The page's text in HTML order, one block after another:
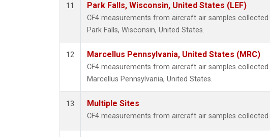
11 Park Falls, Wisconsin, United States (LEF)
CF4 measurements from aircraft air samples collected
Park Falls, Wisconsin, United States.
12 Marcellus Pennsylvania, United States (MRC)
CF4 measurements from aircraft air samples collected
Marcellus Pennsylvania, United States.
13 Multiple Sites
CF4 measurements from aircraft air samples collected